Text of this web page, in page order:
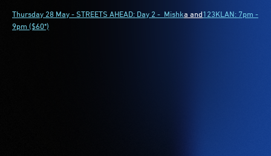
Thursday 28 May - STREETS AHEAD: Day 2 - Mishka and123KLAN: 7pm -
9pm ($60*)